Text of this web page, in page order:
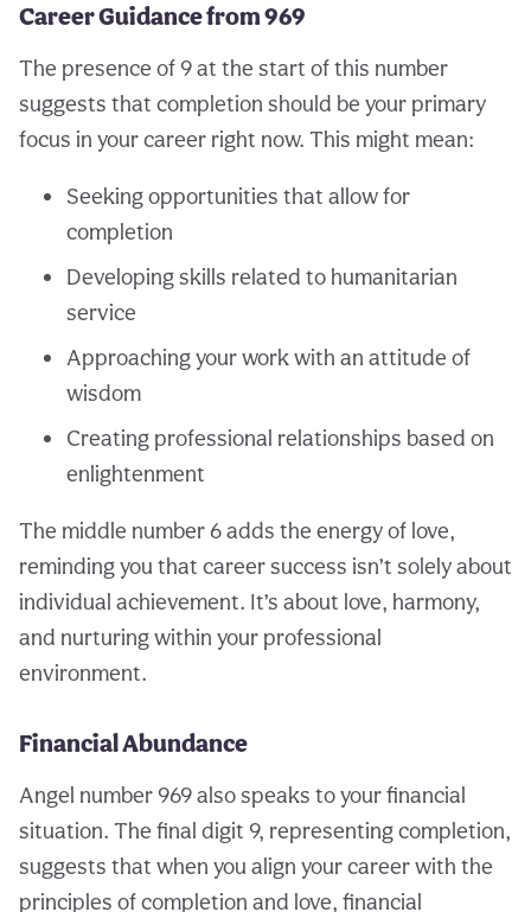
Career Guidance from 969
The presence of 9 at the start of this number
suggests that completion should be your primary
focus in your career right now. This might mean:
Seeking opportunities that allow for
completion
Developing skills related to humanitarian
service
Approaching your work with an attitude of
wisdom
Creating professional relationships based on
enlightenment
The middle number 6 adds the energy of love,
reminding you that career success isn’t solely about
individual achievement. It’s about love, harmony,
and nurturing within your professional
environment.
Financial Abundance
Angel number 969 also speaks to your financial
situation. The final digit 9, representing completion,
suggests that when you align your career with the
principles of completion and love, financial